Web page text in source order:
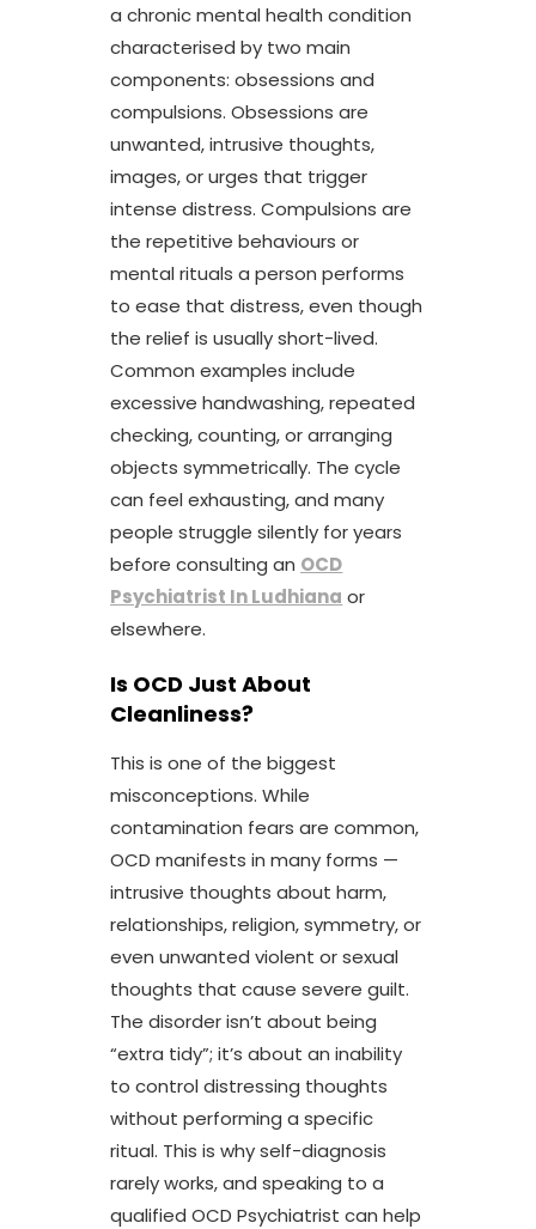
a chronic mental health condition
characterised by two main
components: obsessions and
compulsions. Obsessions are
unwanted, intrusive thoughts,
images, or urges that trigger
intense distress. Compulsions are
the repetitive behaviours or
mental rituals a person performs
to ease that distress, even though
the relief is usually short-lived.
Common examples include
excessive handwashing, repeated
checking, counting, or arranging
objects symmetrically. The cycle
can feel exhausting, and many
people struggle silently for years
before consulting an OCD
Psychiatrist In Ludhiana or
elsewhere.
Is OCD Just About
Cleanliness?
This is one of the biggest
misconceptions. While
contamination fears are common,
OCD manifests in many forms —
intrusive thoughts about harm,
relationships, religion, symmetry, or
even unwanted violent or sexual
thoughts that cause severe guilt.
The disorder isn’t about being
“extra tidy”; it’s about an inability
to control distressing thoughts
without performing a specific
ritual. This is why self-diagnosis
rarely works, and speaking to a
qualified OCD Psychiatrist can help